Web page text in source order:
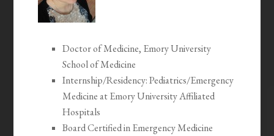
Doctor of Medicine, Emory University
School of Medicine
Internship/Residency: Pediatrics/Emergency
Medicine at Emory University Affiliated
Hospitals
Board Certified in Emergency Medicine